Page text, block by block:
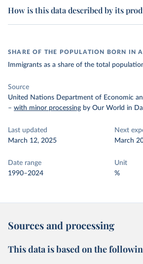
How is this data described by its
SHARE OF THE POPULATION BORN IN
Immigrants as a share of the total
Source
United Nations Department of Economic
– with minor processing by Our World in
Last updated
March 12, 2025
Next
March
Date range
1990–2024
Unit
%
Sources and processing
This data is based on the